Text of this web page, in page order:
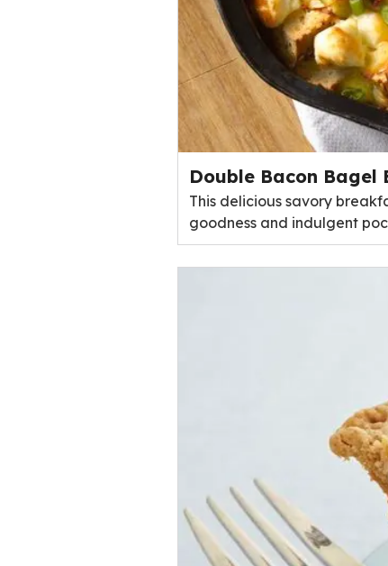
Double Bacon Bagel
This delicious savory
goodness and indulgent